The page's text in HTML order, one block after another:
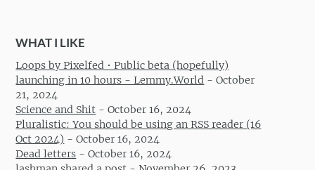
WHAT I LIKE
Loops by Pixelfed • Public beta (hopefully)
launching in 10 hours - Lemmy.World -October
21, 2024
Science and Shit -October 16, 2024
Pluralistic: You should be using an RSS reader (16
Oct 2024) -October 16, 2024
Dead letters -October 16, 2024